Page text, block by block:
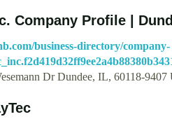
Company Profile |
business-directory/company-
Dr Dundee, IL, 60118-9407